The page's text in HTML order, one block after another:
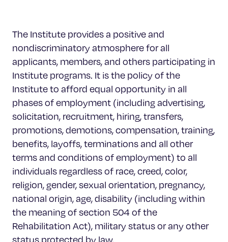
The Institute provides a positive and
nondiscriminatory atmosphere for all
applicants, members, and others participating in
Institute programs. It is the policy of the
Institute to afford equal opportunity in all
phases of employment (including advertising,
solicitation, recruitment, hiring, transfers,
promotions, demotions, compensation, training,
benefits, layoffs, terminations and all other
terms and conditions of employment) to all
individuals regardless of race, creed, color,
religion, gender, sexual orientation, pregnancy,
national origin, age, disability (including within
the meaning of section 504 of the
Rehabilitation Act), military status or any other
status protected by law.